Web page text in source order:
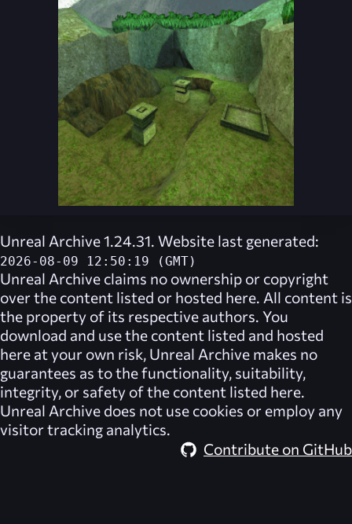
Unreal Archive 1.24.31. Website last generated:
2026-08-09 12:50:19 (GMT)
Unreal Archive claims no ownership or copyright
over the content listed or hosted here. All content is
the property of its respective authors. You
download and use the content listed and hosted
here at your own risk, Unreal Archive makes no
guarantees as to the functionality, suitability,
integrity, or safety of the content listed here.
Unreal Archive does not use cookies or employ any
visitor tracking analytics.
Contribute on GitHub